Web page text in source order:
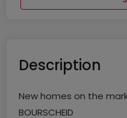
Description
New homes on the
BOURSCHEID